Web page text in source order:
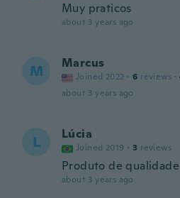
Muy praticos
about 3 years ago
M Marcus
Joined 2022 · 6 reviews ·
about 3 years ago
L Lúcia
Joined 2019 · 3 reviews
Produto de qualidade
about 3 years ago